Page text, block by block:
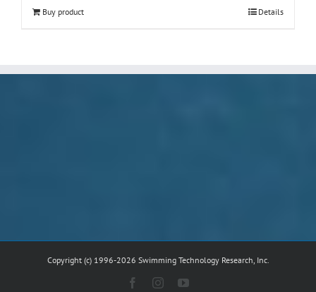
Buy product Details
Copyright (c) 1996-2026 Swimming Technology Research, Inc.
FacebookInstagramYouTube